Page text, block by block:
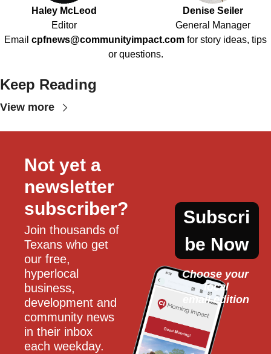
Haley McLeod
Editor
Denise Seiler
General Manager
Email cpfnews@communityimpact.com for story ideas, tips
or questions.
Keep Reading
View more
Not yet a
newsletter
subscriber?
Join thousands of
Texans who get
our free,
hyperlocal
business,
development and
community news
in their inbox
each weekday.
Subscri
be Now
Choose your
local
email edition